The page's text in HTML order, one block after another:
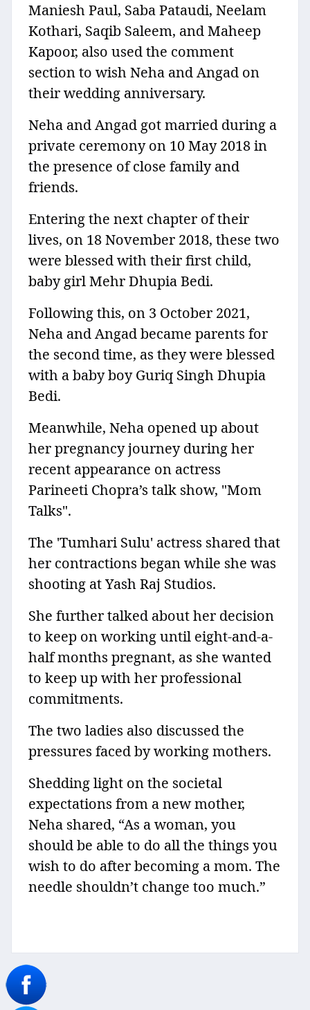
Maniesh Paul, Saba Pataudi, Neelam
Kothari, Saqib Saleem, and Maheep
Kapoor, also used the comment
section to wish Neha and Angad on
their wedding anniversary.
Neha and Angad got married during a
private ceremony on 10 May 2018 in
the presence of close family and
friends.
Entering the next chapter of their
lives, on 18 November 2018, these two
were blessed with their first child,
baby girl Mehr Dhupia Bedi.
Following this, on 3 October 2021,
Neha and Angad became parents for
the second time, as they were blessed
with a baby boy Guriq Singh Dhupia
Bedi.
Meanwhile, Neha opened up about
her pregnancy journey during her
recent appearance on actress
Parineeti Chopra’s talk show, "Mom
Talks".
The 'Tumhari Sulu' actress shared that
her contractions began while she was
shooting at Yash Raj Studios.
She further talked about her decision
to keep on working until eight-and-a-
half months pregnant, as she wanted
to keep up with her professional
commitments.
The two ladies also discussed the
pressures faced by working mothers.
Shedding light on the societal
expectations from a new mother,
Neha shared, “As a woman, you
should be able to do all the things you
wish to do after becoming a mom. The
needle shouldn’t change too much.”